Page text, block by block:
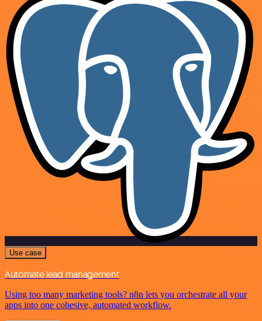
Use case
Automate lead management
Using too many marketing tools? n8n lets you orchestrate all your
apps into one cohesive, automated workflow.